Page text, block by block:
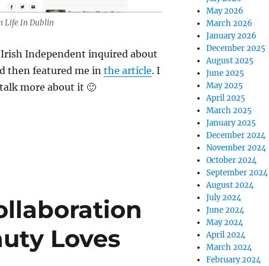
Life In Dublin
Irish Independent inquired about
then featured me in the article. I
more about it 🙂
Deodorants & Me – Green Life In Dublin”
Loves
May 2026
March 2026
January 2026
December 2025
August 2025
June 2025
May 2025
April 2025
March 2025
January 2025
December 2024
November 2024
October 2024
September 2024
August 2024
July 2024
June 2024
May 2024
April 2024
March 2024
February 2024